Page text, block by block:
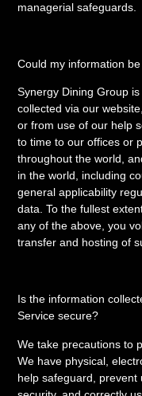
managerial safeguards.
Could my information
Synergy Dining Group
collected via our
or from use of our help
to time to our offices or
throughout the world,
in the world, including
general applicability
data. To the fullest
any of the above, you
transfer and hosting of
Is the information
Service secure?
We take precautions to
We have physical,
help safeguard, prevent